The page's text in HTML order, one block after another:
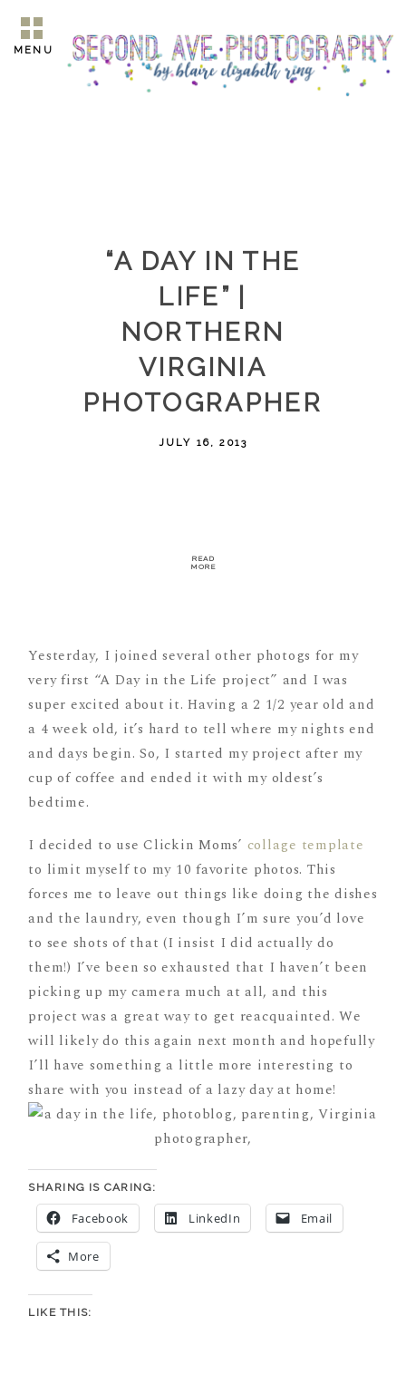
MENU
“A DAY IN THE
LIFE” |
NORTHERN
VIRGINIA
PHOTOGRAPHER
JULY 16, 2013
READ
MORE
Yesterday, I joined several other photogs for my
very first “A Day in the Life project” and I was
super excited about it. Having a 2 1/2 year old and
a 4 week old, it’s hard to tell where my nights end
and days begin. So, I started my project after my
cup of coffee and ended it with my oldest’s
bedtime.
I decided to use Clickin Moms’ collage template
to limit myself to my 10 favorite photos. This
forces me to leave out things like doing the dishes
and the laundry, even though I’m sure you’d love
to see shots of that (I insist I did actually do
them!) I’ve been so exhausted that I haven’t been
picking up my camera much at all, and this
project was a great way to get reacquainted. We
will likely do this again next month and hopefully
I’ll have something a little more interesting to
share with you instead of a lazy day at home!
SHARING IS CARING:
Facebook LinkedIn Email
More
LIKE THIS: